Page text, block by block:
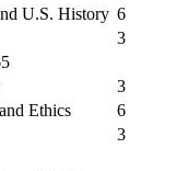
U.S. History 6
3
3
Ethics
6
3